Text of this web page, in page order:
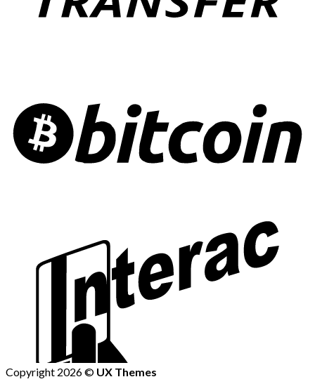
Copyright 2026 © UX Themes